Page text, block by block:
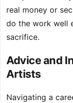
real money or
do the work well
sacrifice.
Advice and
Artists
Navigating a